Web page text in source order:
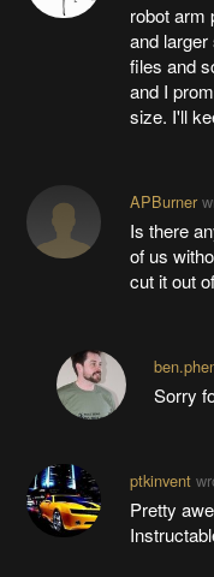
robot arm
and
files and
and I
size. I'll
APBurner
Is there
of us
cut it out
Sorry
ptkinvent
Pretty